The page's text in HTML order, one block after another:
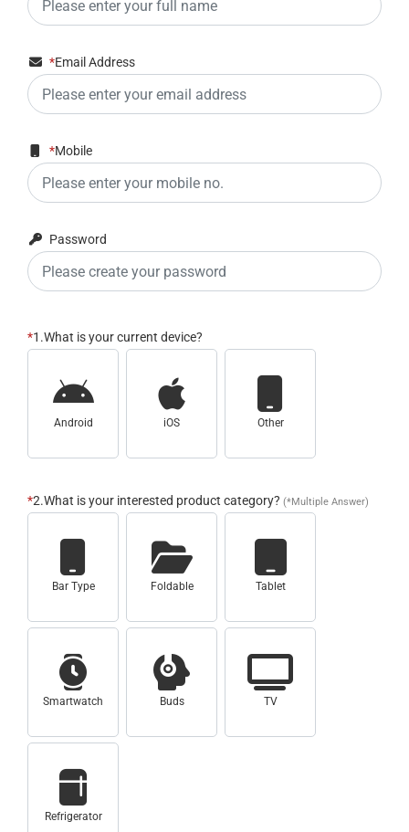
*Email Address
*Mobile
Password
*1.What is your current device?
Android iOS Other
*2.What is your interested product category? (*Multiple Answer)
Bar Type Foldable Tablet
Smartwatch Buds TV
Refrigerator